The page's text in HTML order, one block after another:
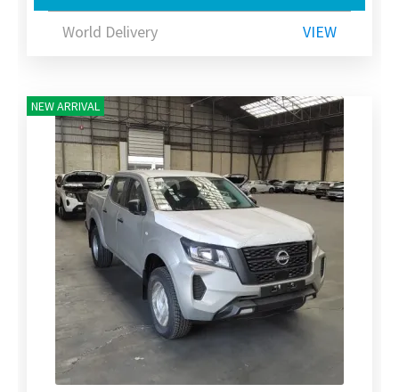
World Delivery VIEW
NEW ARRIVAL